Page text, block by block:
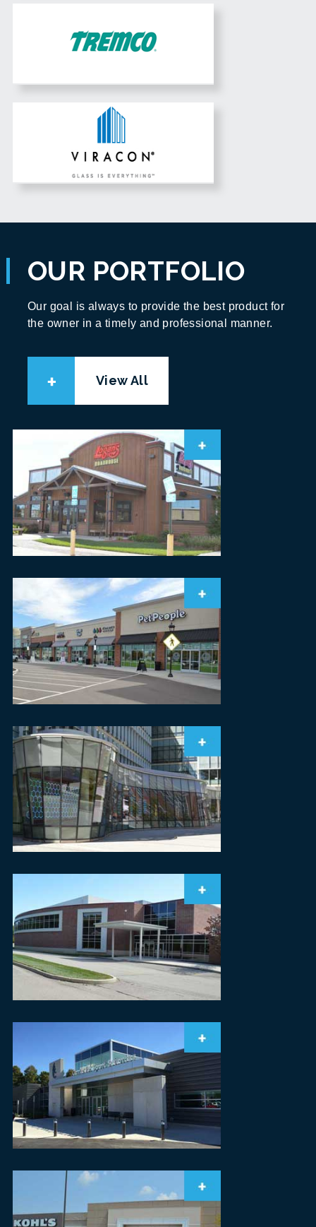
OUR PORTFOLIO
Our goal is always to provide the best product for
the owner in a timely and professional manner.
View All